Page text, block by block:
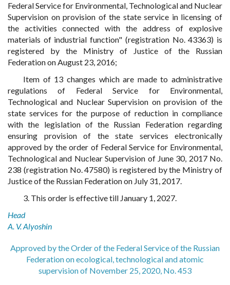
Federal Service for Environmental, Technological and Nuclear
Supervision on provision of the state service in licensing of
the activities connected with the address of explosive
materials of industrial function" (registration No. 43363) is
registered by the Ministry of Justice of the Russian
Federation on August 23, 2016;
Item of 13 changes which are made to administrative
regulations of Federal Service for Environmental,
Technological and Nuclear Supervision on provision of the
state services for the purpose of reduction in compliance
with the legislation of the Russian Federation regarding
ensuring provision of the state services electronically
approved by the order of Federal Service for Environmental,
Technological and Nuclear Supervision of June 30, 2017 No.
238 (registration No. 47580) is registered by the Ministry of
Justice of the Russian Federation on July 31, 2017.
3. This order is effective till January 1, 2027.
Head
A. V. Alyoshin
Approved by the Order of the Federal Service of the Russian
Federation on ecological, technological and atomic
supervision of November 25, 2020, No. 453